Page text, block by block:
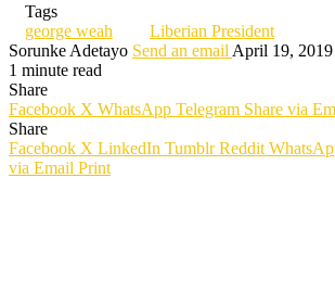
Tags
george weah
Liberian President
Sorunke Adetayo Send an email April 19, 2019
1 minute read
Share
Facebook X WhatsApp Telegram Share via
Share
Facebook X LinkedIn Tumblr Reddit
via Email Print